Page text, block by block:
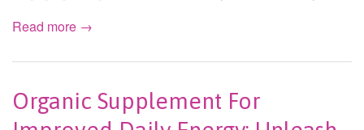
Read more →
Organic Supplement For